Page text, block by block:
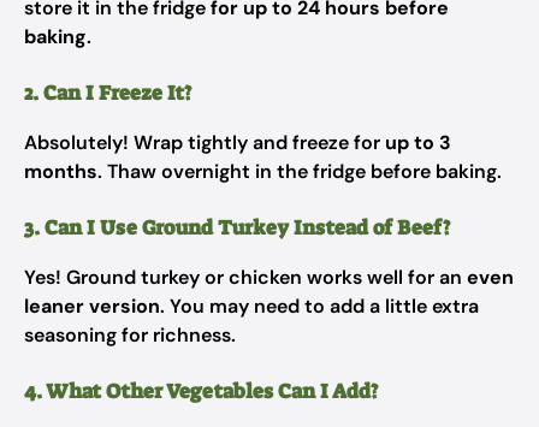
store it in the fridgefor up to 24 hours before
baking.
2. Can I Freeze It?
Absolutely! Wrap tightly and freeze for up to 3
months. Thaw overnight in the fridge before baking.
3. Can I Use Ground Turkey Instead of Beef?
Yes! Ground turkey or chicken works well for an even
leaner version. You may need to add a little extra
seasoning for richness.
4. What Other Vegetables Can I Add?